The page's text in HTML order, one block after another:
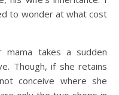
to wonder at what cost
mama takes a sudden
Though, if she retains
conceive where she